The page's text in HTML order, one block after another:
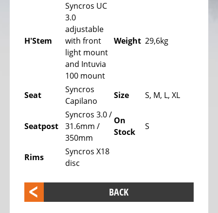
Tricycles
Recumbent
Tricycles
BICYCLE
PEDELEC
eBike
assistant
Electric
H'Stem
Syncros UC
3.0
adjustable
with front
light mount
and Intuvia
100 mount
Weight 29,6kg
Seat
Syncros
Capilano
Size S, M, L, XL
Seatpost
Syncros 3.0 /
31.6mm /
350mm
On
Stock
S
Rims
Syncros X18
disc
BACK